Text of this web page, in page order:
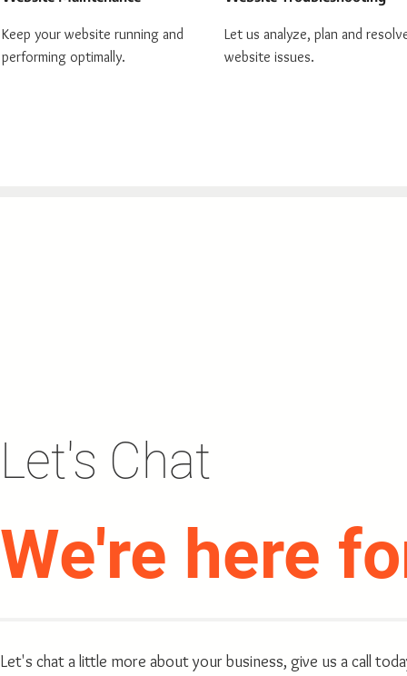
Keep your website running and
performing optimally.
Let us analyze, plan and
website issues.
Let's Chat
We're here
Let's chat a little more about your business, give us a call